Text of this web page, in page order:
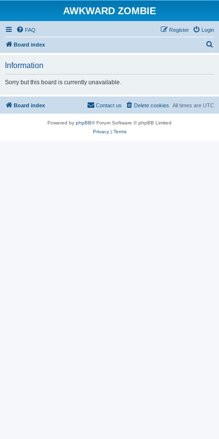
AWKWARD ZOMBIE
FAQ Login
Register
Board index
Information
Sorry but this board is currently unavailable.
Board index All times are UTC
Delete cookies
Contact us
Powered by phpBB® Forum Software © phpBB Limited
Privacy| Terms